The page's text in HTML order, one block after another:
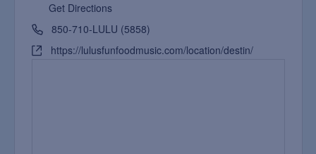
Get Directions
850-710-LULU (5858)
https://lulusfunfoodmusic.com/location/destin/